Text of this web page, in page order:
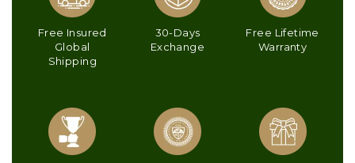
Free Insured
Global
Shipping
30-Days
Exchange
Free Lifetime
Warranty